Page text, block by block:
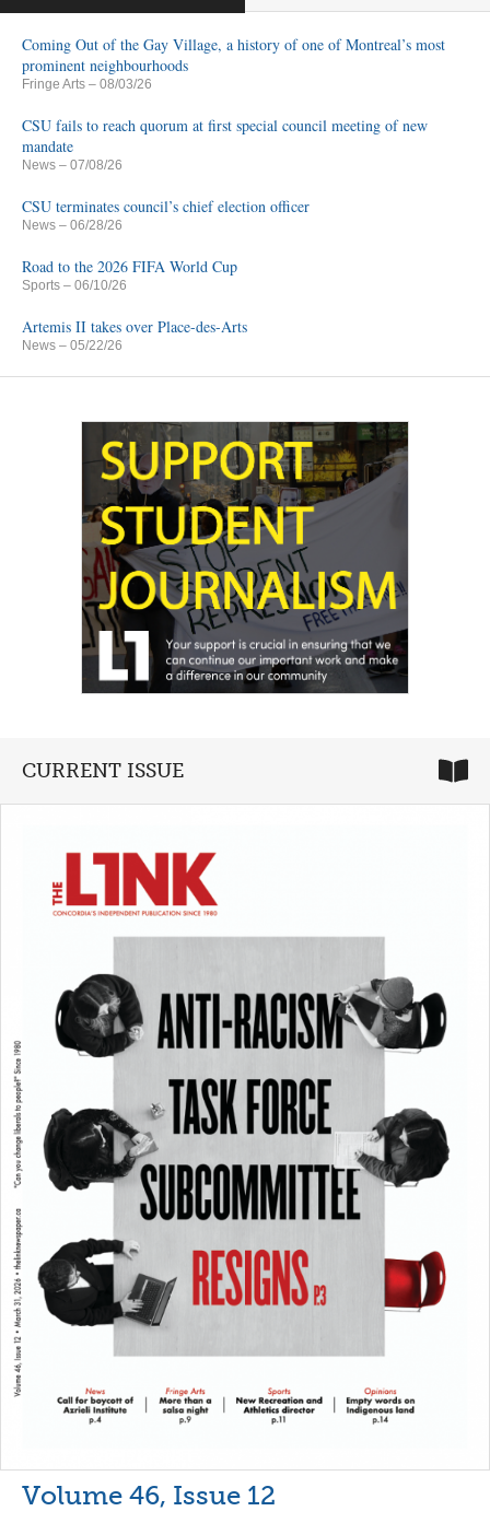
Coming Out of the Gay Village, a history of one of Montreal’s most
prominent neighbourhoods
Fringe Arts – 08/03/26
CSU fails to reach quorum at first special council meeting of new
mandate
News – 07/08/26
CSU terminates council’s chief election officer
News – 06/28/26
Road to the 2026 FIFA World Cup
Sports – 06/10/26
Artemis II takes over Place-des-Arts
News – 05/22/26
CURRENT ISSUE
Volume 46, Issue 12